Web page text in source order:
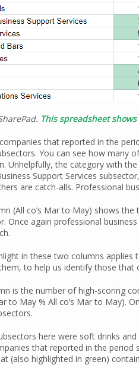
This spreadsheet
that reported in the
You can see how many
Unhelpfully, the category with
Support Services
are catch-alls. Professional
(All co’s Mar to May) shows
Once again professional
in these two columns
to help us identify those that
is the number of high-scoring
to May % All co’s Mar to May).
here were soft drinks
that reported in the period
(also highlighted in green)